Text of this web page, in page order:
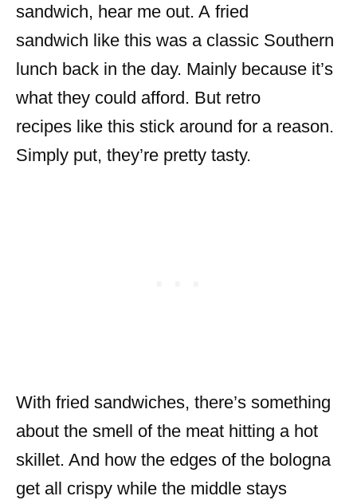
sandwich, hear me out. A fried
sandwich like this was a classic Southern
lunch back in the day. Mainly because it’s
what they could afford. But retro
recipes like this stick around for a reason.
Simply put, they’re pretty tasty.
With fried sandwiches, there’s something
about the smell of the meat hitting a hot
skillet. And how the edges of the bologna
get all crispy while the middle stays